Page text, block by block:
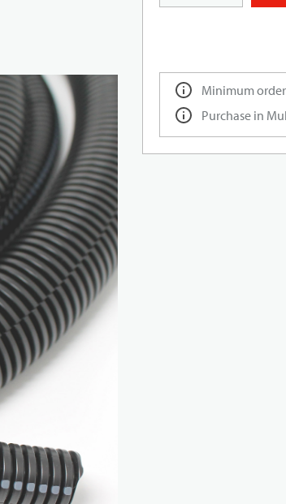
Minimum
Purchase in